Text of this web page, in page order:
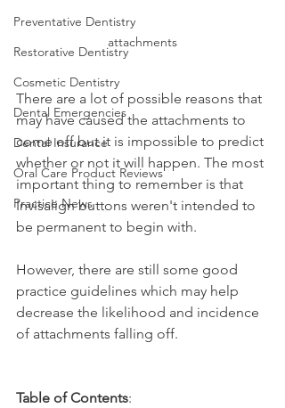
Preventative Dentistry
Restorative Dentistry
Cosmetic Dentistry
Dental Emergencies
Dental Insurance
Oral Care Product Reviews
Practice News
attachments
There are a lot of possible reasons that
may have caused the attachments to
come off but it is impossible to predict
whether or not it will happen. The most
important thing to remember is that
Invisalign buttons weren't intended to
be permanent to begin with.
However, there are still some good
practice guidelines which may help
decrease the likelihood and incidence
of attachments falling off.
Table of Contents: